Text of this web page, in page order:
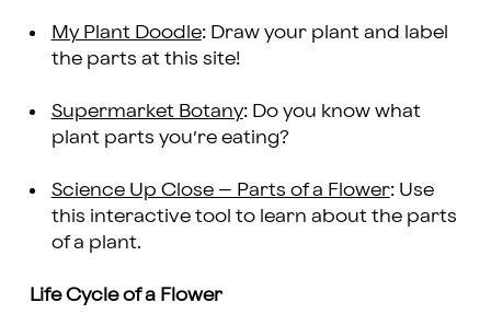
My Plant Doodle: Draw your plant and label
the parts at this site!
Supermarket Botany: Do you know what
plant parts you’re eating?
Science Up Close – Parts of a Flower: Use
this interactive tool to learn about the parts
of a plant.
Life Cycle of a Flower